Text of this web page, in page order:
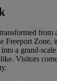
from
Freeport Zone,
a grand-
Visitors